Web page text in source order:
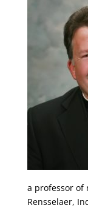
a professor of
Rensselaer,